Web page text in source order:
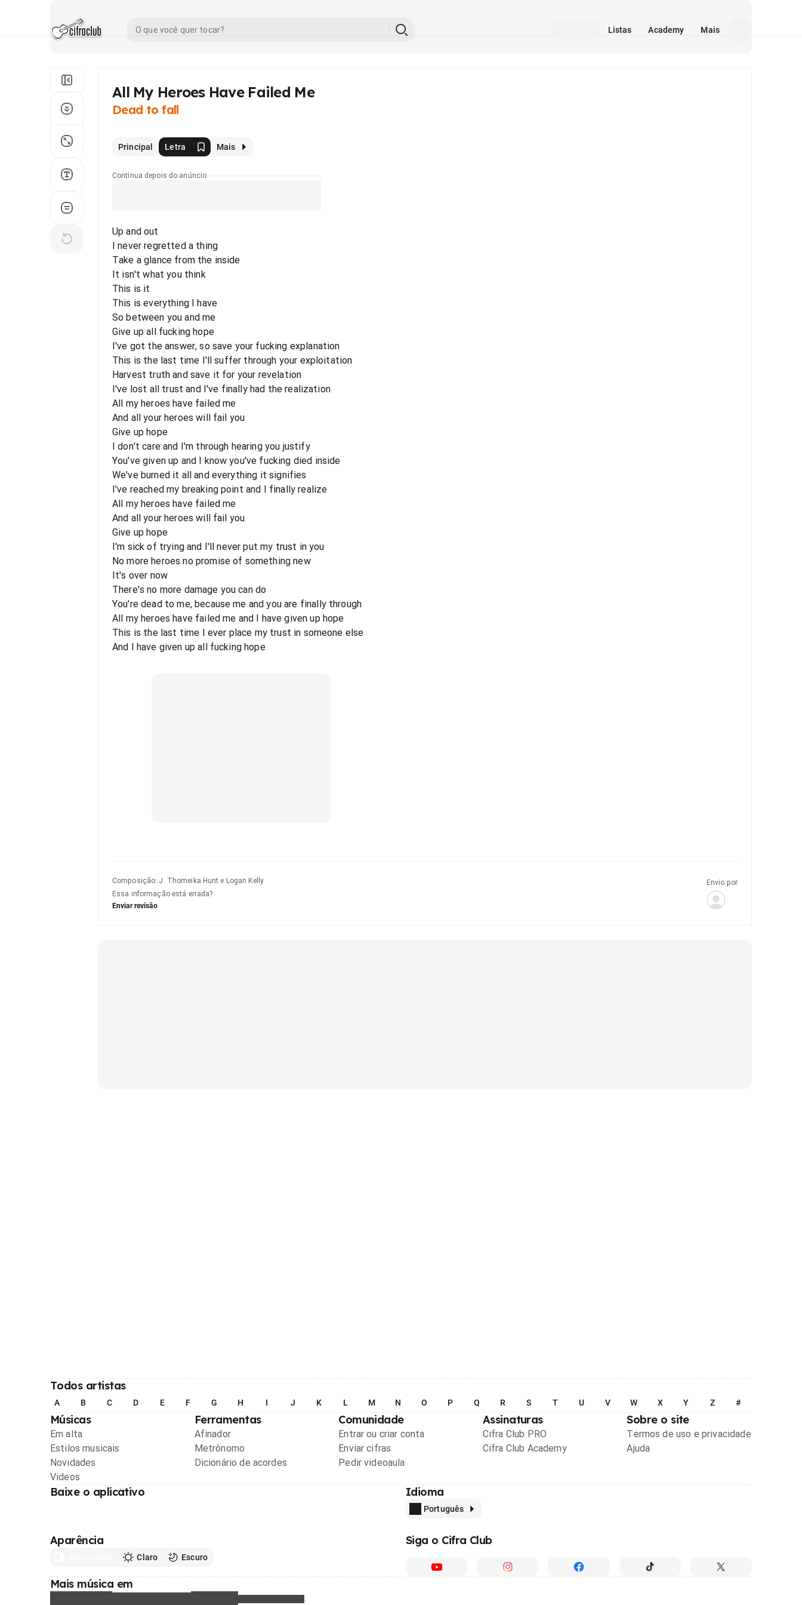
Listas Academy Mais
All My Heroes Have Failed Me
Dead to fall
Principal Letra Mais
Continua depois do anúncio
Up and out
I never regretted a thing
Take a glance from the inside
It isn't what you think
This is it
This is everything I have
So between you and me
Give up all fucking hope
I've got the answer, so save your fucking explanation
This is the last time I'll suffer through your exploitation
Harvest truth and save it for your revelation
I've lost all trust and I've finally had the realization
All my heroes have failed me
And all your heroes will fail you
Give up hope
I don't care and I'm through hearing you justify
You've given up and I know you've fucking died inside
We've burned it all and everything it signifies
I've reached my breaking point and I finally realize
All my heroes have failed me
And all your heroes will fail you
Give up hope
I'm sick of trying and I'll never put my trust in you
No more heroes no promise of something new
It's over now
There's no more damage you can do
You're dead to me, because me and you are finally through
All my heroes have failed me and I have given up hope
This is the last time I ever place my trust in someone else
And I have given up all fucking hope
Composição: J. Thomeika Hunt e Logan Kelly
Essa informação está errada?
Enviar revisão
Envio por
Todos artistas
A B C D E F G H I J K L M N O P Q R S T U V W X Y Z #
Músicas
Em alta
Estilos musicais
Novidades
Videos
Ferramentas
Afinador
Metrônomo
Dicionário de acordes
Comunidade
Entrar ou criar conta
Enviar cifras
Pedir videoaula
Assinaturas
Cifra Club PRO
Cifra Club Academy
Sobre o site
Termos de uso e privacidade
Ajuda
Baixe o aplicativo Idioma
Português
Aparência
Claro Escuro
Siga o Cifra Club
Mais música em